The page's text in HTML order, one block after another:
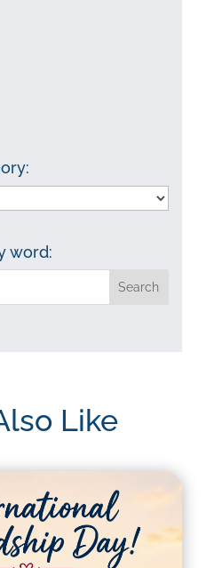
word:
Like